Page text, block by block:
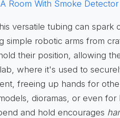
Room With Smoke Detector
versatile tubing can spark
simple robotic arms from
their position, allowing
where it's used to
freeing up hands for
dioramas, or even
and hold encourages